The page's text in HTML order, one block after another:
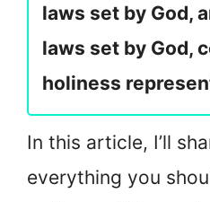
laws set by God,
laws set by God,
holiness
In this article, I’ll
everything you